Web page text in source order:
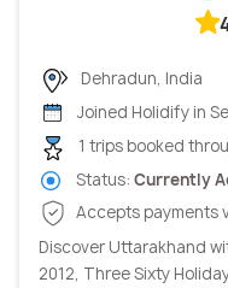
Dehradun, India
Joined Holidify in
1 trips booked
Status: Currently
Accepts payments
Discover Uttarakhand
2012, Three Sixty